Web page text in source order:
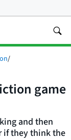
/
game
and then
if they think the